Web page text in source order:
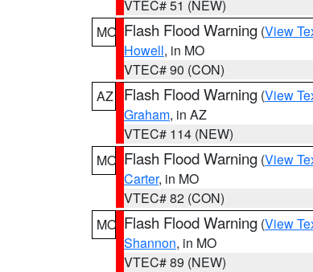
VTEC# 51 (NEW)
MO Flash Flood Warning (View
Howell, in MO
VTEC# 90 (CON)
AZ
Flash Flood Warning (View
Graham, in AZ
VTEC# 114 (NEW)
MO Flash Flood Warning (View
Carter, in MO
VTEC# 82 (CON)
MO Flash Flood Warning (View
Shannon, in MO
VTEC# 89 (NEW)